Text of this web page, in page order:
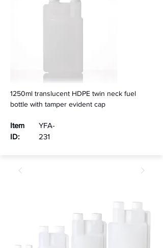
1250ml translucent HDPE twin neck fuel
bottle with tamper evident cap
Item
ID:
YFA-
231